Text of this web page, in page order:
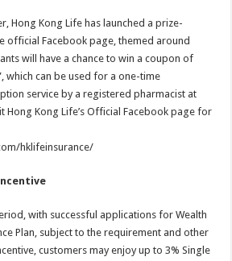
Hong Kong Life has launched a prize-
official Facebook page, themed around
will have a chance to win a coupon of
which can be used for a one-time
service by a registered pharmacist at
Hong Kong Life’s Official Facebook page for
hklifeinsurance/
with successful applications for Wealth
Plan, subject to the requirement and other
customers may enjoy up to 3% Single